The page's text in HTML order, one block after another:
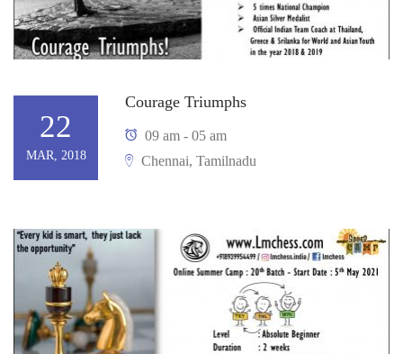
22
MAR, 2018
Courage Triumphs
09 am - 05 am
Chennai, Tamilnadu